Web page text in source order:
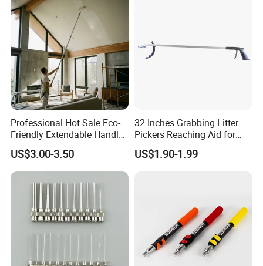
Professional Hot Sale Eco-
Friendly Extendable Handle
with Customized Color
US$3.00-3.50
32 Inches Grabbing Litter
Pickers Reaching Aid for
Disabled & Elderly
US$1.90-1.99